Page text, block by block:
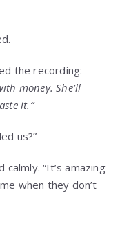
the recording:
money. She’ll
it.”
us?”
“It’s amazing
when they don’t